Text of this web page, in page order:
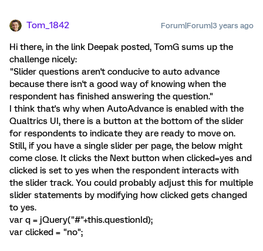
Tom_1842 Forum|Forum|3 years ago
Hi there, in the link Deepak posted, TomG sums up the
challenge nicely:
"Slider questions aren't conducive to auto advance
because there isn't a good way of knowing when the
respondent has finished answering the question."
I think that's why when AutoAdvance is enabled with the
Qualtrics UI, there is a button at the bottom of the slider
for respondents to indicate they are ready to move on.
Still, if you have a single slider per page, the below might
come close. It clicks the Next button when clicked=yes and
clicked is set to yes when the respondent interacts with
the slider track. You could probably adjust this for multiple
slider statements by modifying how clicked gets changed
to yes.
var q = jQuery("#"+this.questionId);
var clicked = "no";